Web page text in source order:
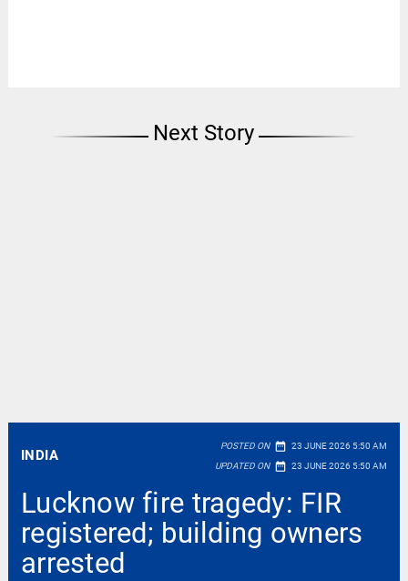
Next Story
INDIA
POSTED ON date_range 23 JUNE 2026 5:50 AM
UPDATED ON date_range 23 JUNE 2026 5:50 AM
Lucknow fire tragedy: FIR
registered; building owners
arrested